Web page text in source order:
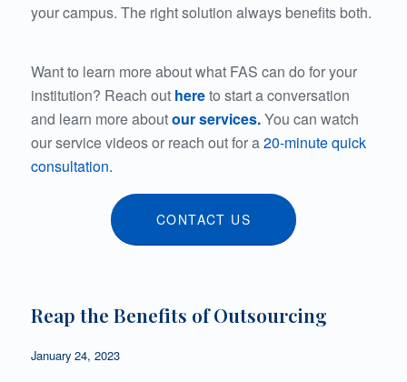
your campus. The right solution always benefits both.
Want to learn more about what FAS can do for your
institution? Reach out hereto start a conversation
and learn more aboutour services.You can watch
our service videos or reach out for a20-minute quick
consultation.
CONTACT US
Reap the Benefits of Outsourcing
January 24, 2023